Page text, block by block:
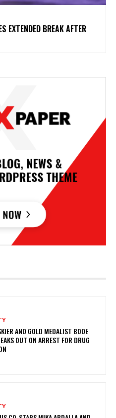
EXTENDED BREAK AFTER
AND GOLD MEDALIST BODE
OUT ON ARREST FOR DRUG